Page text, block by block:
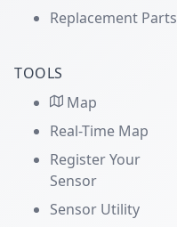
Replacement Parts
TOOLS
Map
Real-Time Map
Register Your
Sensor
Sensor Utility